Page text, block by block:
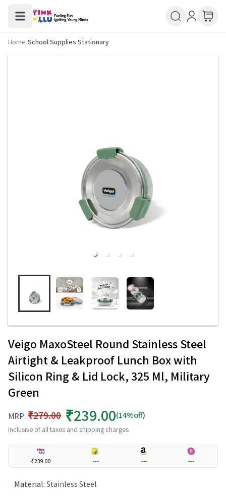
Home/School Supplies Stationary
Veigo MaxoSteel Round Stainless Steel
Airtight & Leakproof Lunch Box with
Silicon Ring & Lid Lock, 325 Ml, Military
Green
MRP: ₹279.00 ₹239.00(14%off)
Inclusive of all taxes and shipping charges
₹239.00 --- --- ---
Material:Stainless Steel